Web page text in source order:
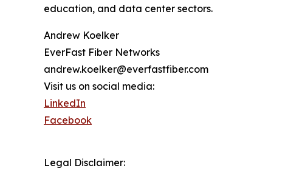
education, and data center sectors.
Andrew Koelker
EverFast Fiber Networks
andrew.koelker@everfastfiber.com
Visit us on social media:
LinkedIn
Facebook
Legal Disclaimer: